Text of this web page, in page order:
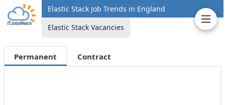
Elastic Stack Job Trends in England
Elastic Stack Vacancies
Permanent Contract